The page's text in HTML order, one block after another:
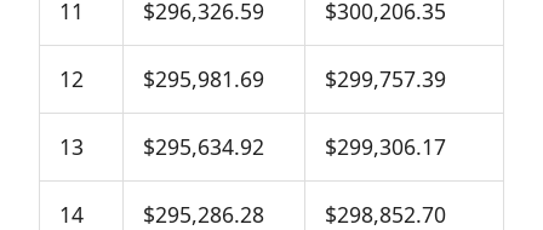
11 $296,326.59 $300,206.35
12 $295,981.69 $299,757.39
13 $295,634.92 $299,306.17
14 $295,286.28 $298,852.70